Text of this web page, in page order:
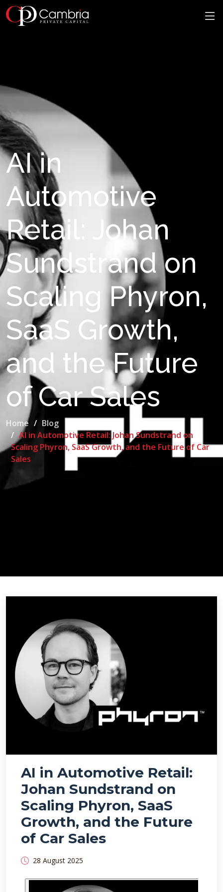
AI in
Automotive
Retail: Johan
Sundstrand on
Scaling Phyron,
SaaS Growth,
and the Future
of Car Sales
Home
Blog
AI in Automotive Retail: Johan Sundstrand on
Scaling Phyron, SaaS Growth, and the Future of Car
Sales
AI in Automotive Retail:
Johan Sundstrand on
Scaling Phyron, SaaS
Growth, and the Future
of Car Sales
28 August 2025